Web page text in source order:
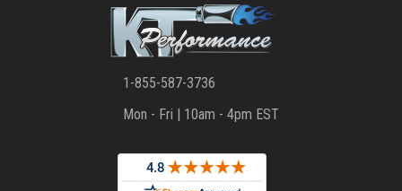
1-855-587-3736
Mon - Fri | 10am - 4pm EST